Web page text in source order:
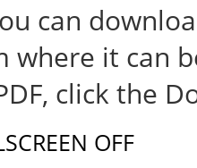
can
it can
click the
OFF